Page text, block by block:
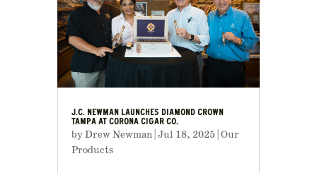
J.C. NEWMAN LAUNCHES DIAMOND CROWN
TAMPA AT CORONA CIGAR CO.
byDrew Newman| Jul 18, 2025| Our
Products